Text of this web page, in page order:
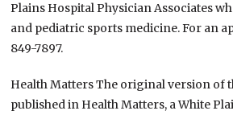
Plains Hospital Physician Associates
and pediatric sports medicine. For an
849-7897.
Health Matters The original version of
published in Health Matters, a White